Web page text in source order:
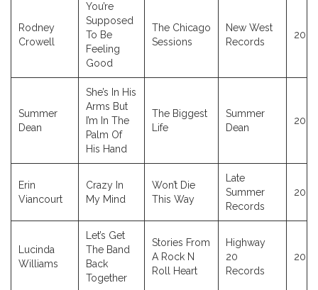
Rodney
Crowell
You’re
Supposed
To Be
Feeling
Good
The Chicago
Sessions
New West
Records
2023
Summer
Dean
She’s In His
Arms But
I’m In The
Palm Of
His Hand
The Biggest
Life
Summer
Dean
2023
Erin
Viancourt
Crazy In
My Mind
Won’t Die
This Way
Late
Summer
Records
2023
Lucinda
Williams
Let’s Get
The Band
Back
Together
Stories From
A Rock N
Roll Heart
Highway
20
Records
2023